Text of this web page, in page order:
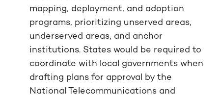
mapping, deployment, and adoption
programs, prioritizing unserved areas,
underserved areas, and anchor
institutions. States would be required to
coordinate with local governments when
drafting plans for approval by the
National Telecommunications and